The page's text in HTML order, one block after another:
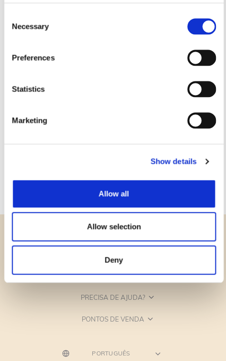
Selection
Necessary
Preferences
Statistics
Marketing
Show details
Allow all
Allow selection
Deny
CATEGORIAS
PRECISA DE AJUDA?
PONTOS DE VENDA